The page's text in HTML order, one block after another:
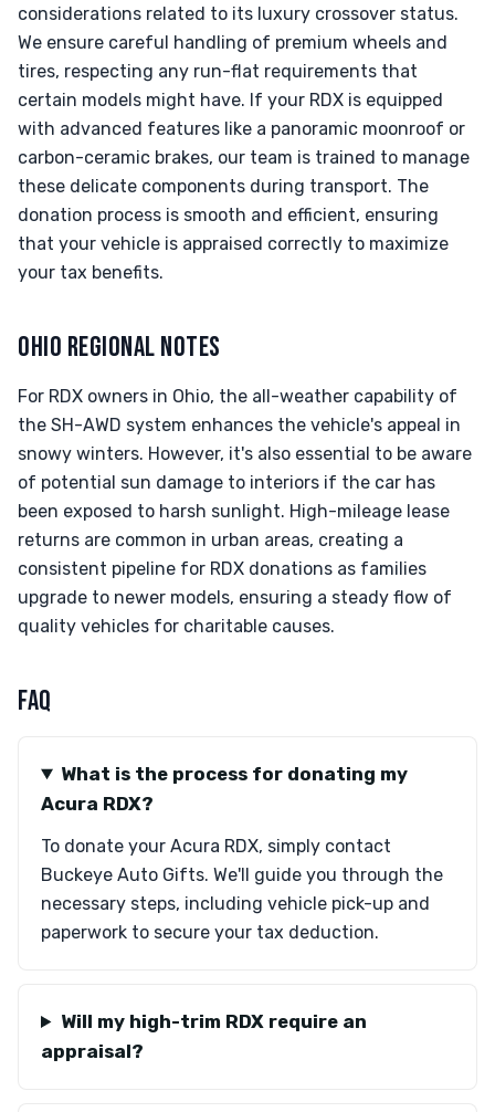
considerations related to its luxury crossover status.
We ensure careful handling of premium wheels and
tires, respecting any run-flat requirements that
certain models might have. If your RDX is equipped
with advanced features like a panoramic moonroof or
carbon-ceramic brakes, our team is trained to manage
these delicate components during transport. The
donation process is smooth and efficient, ensuring
that your vehicle is appraised correctly to maximize
your tax benefits.
OHIO REGIONAL NOTES
For RDX owners in Ohio, the all-weather capability of
the SH-AWD system enhances the vehicle's appeal in
snowy winters. However, it's also essential to be aware
of potential sun damage to interiors if the car has
been exposed to harsh sunlight. High-mileage lease
returns are common in urban areas, creating a
consistent pipeline for RDX donations as families
upgrade to newer models, ensuring a steady flow of
quality vehicles for charitable causes.
FAQ
What is the process for donating my
Acura RDX?
To donate your Acura RDX, simply contact
Buckeye Auto Gifts. We'll guide you through the
necessary steps, including vehicle pick-up and
paperwork to secure your tax deduction.
Will my high-trim RDX require an
appraisal?